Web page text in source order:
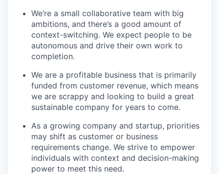
We’re a small collaborative team with big
ambitions, and there’s a good amount of
context-switching. We expect people to be
autonomous and drive their own work to
completion.
We are a profitable business that is primarily
funded from customer revenue, which means
we are scrappy and looking to build a great
sustainable company for years to come.
As a growing company and startup, priorities
may shift as customer or business
requirements change. We strive to empower
individuals with context and decision-making
power to meet this need.